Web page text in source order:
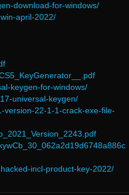
download-for-windows/
april-2022/
keygen-for-windows/
universal-keygen/
version-22-1-1-crack-exe-file-
incl-product-key-2022/